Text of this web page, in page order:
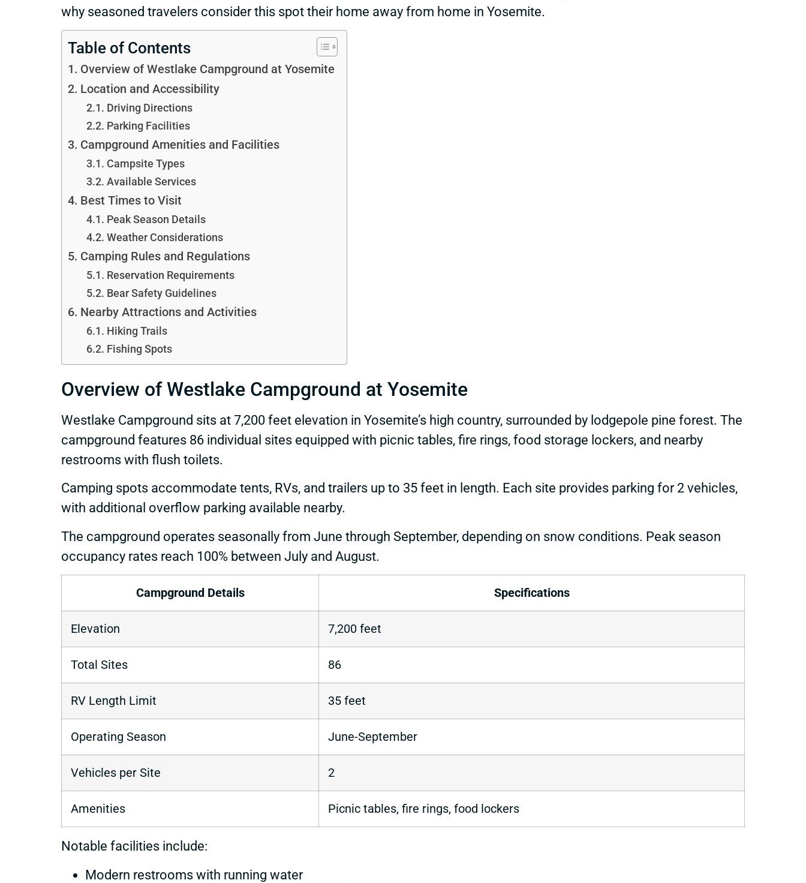
why seasoned travelers consider this spot their home away from home in Yosemite.
Table of Contents
Overview of Westlake Campground at Yosemite
Location and Accessibility
Driving Directions
Parking Facilities
Campground Amenities and Facilities
Campsite Types
Available Services
Best Times to Visit
Peak Season Details
Weather Considerations
Camping Rules and Regulations
Reservation Requirements
Bear Safety Guidelines
Nearby Attractions and Activities
Hiking Trails
Fishing Spots
Overview of Westlake Campground at Yosemite
Westlake Campground sits at 7,200 feet elevation in Yosemite’s high country, surrounded by lodgepole pine forest. The
campground features 86 individual sites equipped with picnic tables, fire rings, food storage lockers, and nearby
restrooms with flush toilets.
Camping spots accommodate tents, RVs, and trailers up to 35 feet in length. Each site provides parking for 2 vehicles,
with additional overflow parking available nearby.
The campground operates seasonally from June through September, depending on snow conditions. Peak season
occupancy rates reach 100% between July and August.
Campground Details Specifications
Elevation 7,200 feet
Total Sites 86
RV Length Limit 35 feet
Operating Season June-September
Vehicles per Site 2
Amenities Picnic tables, fire rings, food lockers
Notable facilities include:
Modern restrooms with running water